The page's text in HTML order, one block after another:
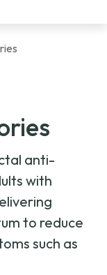
anti-
with
to reduce
such as